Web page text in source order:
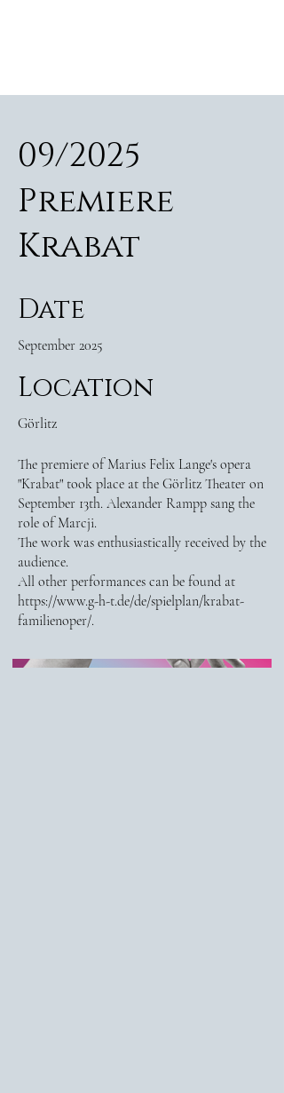
09/2025
Premiere
Krabat
Date
September 2025
Location
Görlitz
The premiere of Marius Felix Lange's opera
"Krabat" took place at the Görlitz Theater on
September 13th. Alexander Rampp sang the
role of Marcji.
The work was enthusiastically received by the
audience.
All other performances can be found at
https://www.g-h-t.de/de/spielplan/krabat-
familienoper/.